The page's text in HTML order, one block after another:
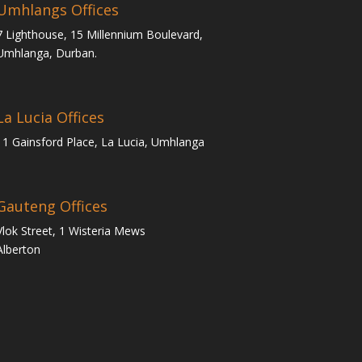
Offices
Lighthouse, 15 Millennium Boulevard,
Durban.
Lucia Offices
Gainsford Place, La Lucia, Umhlanga
Offices
Street, 1 Wisteria Mews